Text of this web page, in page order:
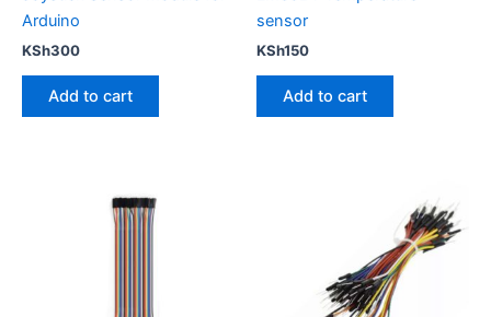
Arduino
KSh300
Add to cart
sensor
KSh150
Add to cart